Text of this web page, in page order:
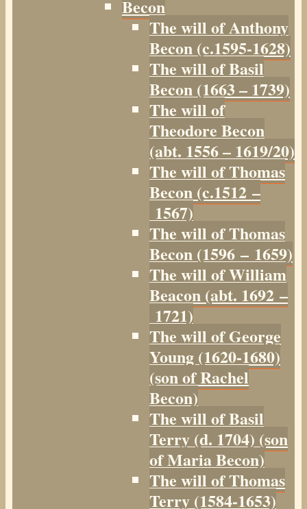
Becon
The will of Anthony
Becon (c.1595-1628)
The will of Basil
Becon (1663 – 1739)
The will of
Theodore Becon
(abt. 1556 – 1619/20)
The will of Thomas
Becon (c.1512 –
1567)
The will of Thomas
Becon (1596 – 1659)
The will of William
Beacon (abt. 1692 –
1721)
The will of George
Young (1620-1680)
(son of Rachel
Becon)
The will of Basil
Terry (d. 1704) (son
of Maria Becon)
The will of Thomas
Terry (1584-1653)